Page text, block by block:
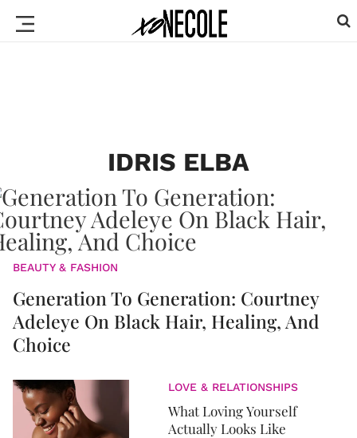
IDRIS ELBA
BEAUTY & FASHION
Generation To Generation: Courtney
Adeleye On Black Hair, Healing, And
Choice
LOVE & RELATIONSHIPS
What Loving Yourself
Actually Looks Like